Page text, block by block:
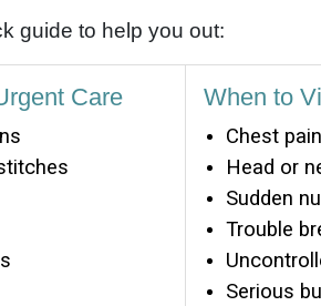
guide to help you out:
Care When to
Chest pain
Head or
Sudden
Trouble
Serious